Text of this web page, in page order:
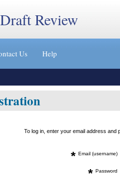
Draft Review
Us Help
To log in, enter your email address
* Email (username)
* Password